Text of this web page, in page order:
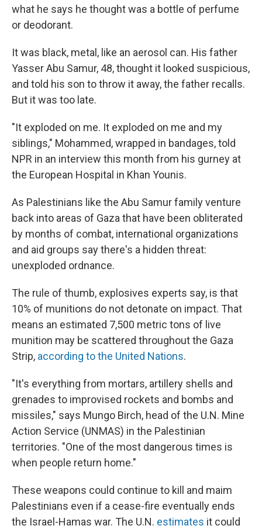
what he says he thought was a bottle of perfume
or deodorant.
It was black, metal, like an aerosol can. His father
Yasser Abu Samur, 48, thought it looked suspicious,
and told his son to throw it away, the father recalls.
But it was too late.
"It exploded on me. It exploded on me and my
siblings," Mohammed, wrapped in bandages, told
NPR in an interview this month from his gurney at
the European Hospital in Khan Younis.
As Palestinians like the Abu Samur family venture
back into areas of Gaza that have been obliterated
by months of combat, international organizations
and aid groups say there's a hidden threat:
unexploded ordnance.
The rule of thumb, explosives experts say, is that
10% of munitions do not detonate on impact. That
means an estimated 7,500 metric tons of live
munition may be scattered throughout the Gaza
Strip, according to the United Nations.
"It's everything from mortars, artillery shells and
grenades to improvised rockets and bombs and
missiles," says Mungo Birch, head of the U.N. Mine
Action Service (UNMAS) in the Palestinian
territories. "One of the most dangerous times is
when people return home."
These weapons could continue to kill and maim
Palestinians even if a cease-fire eventually ends
the Israel-Hamas war. The U.N. estimates it could